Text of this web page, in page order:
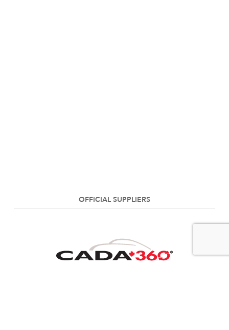
OFFICIAL SUPPLIERS